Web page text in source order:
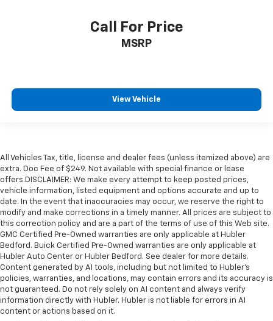
Call For Price
MSRP
View Vehicle
All Vehicles Tax, title, license and dealer fees (unless itemized above) are
extra. Doc Fee of $249. Not available with special finance or lease
offers.DISCLAIMER: We make every attempt to keep posted prices,
vehicle information, listed equipment and options accurate and up to
date. In the event that inaccuracies may occur, we reserve the right to
modify and make corrections in a timely manner. All prices are subject to
this correction policy and are a part of the terms of use of this Web site.
GMC Certified Pre-Owned warranties are only applicable at Hubler
Bedford. Buick Certified Pre-Owned warranties are only applicable at
Hubler Auto Center or Hubler Bedford. See dealer for more details.
Content generated by AI tools, including but not limited to Hubler's
policies, warranties, and locations, may contain errors and its accuracy is
not guaranteed. Do not rely solely on AI content and always verify
information directly with Hubler. Hubler is not liable for errors in AI
content or actions based on it.